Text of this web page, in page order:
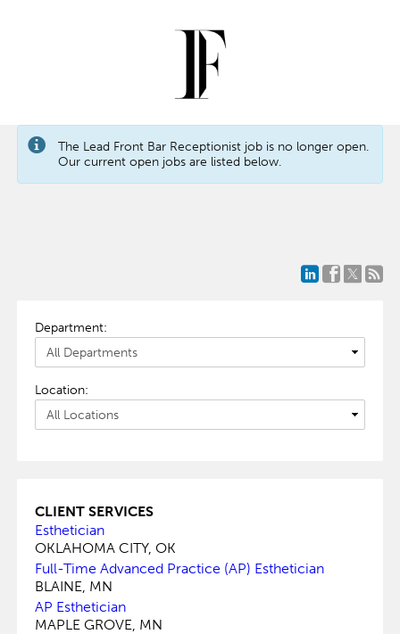
The Lead Front Bar Receptionist job is no longer open.
Our current open jobs are listed below.
Department:
Location:
CLIENT SERVICES
Esthetician
OKLAHOMA CITY, OK
Full-Time Advanced Practice (AP) Esthetician
BLAINE, MN
AP Esthetician
MAPLE GROVE, MN